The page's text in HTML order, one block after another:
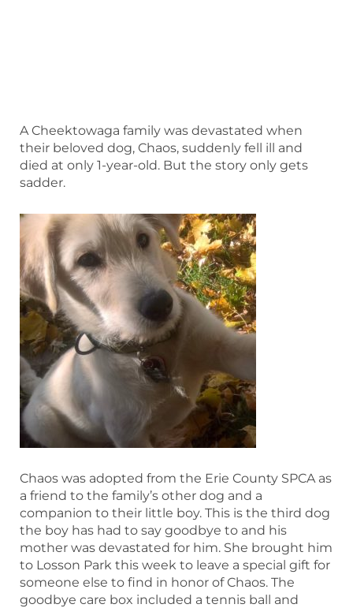
A Cheektowaga family was devastated when
their beloved dog, Chaos, suddenly fell ill and
died at only 1-year-old. But the story only gets
sadder.
Chaos was adopted from the Erie County SPCA as
a friend to the family’s other dog and a
companion to their little boy. This is the third dog
the boy has had to say goodbye to and his
mother was devastated for him. She brought him
to Losson Park this week to leave a special gift for
someone else to find in honor of Chaos. The
goodbye care box included a tennis ball and